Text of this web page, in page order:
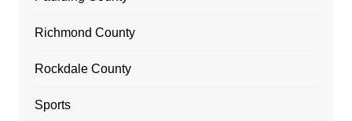
Richmond County
Rockdale County
Sports